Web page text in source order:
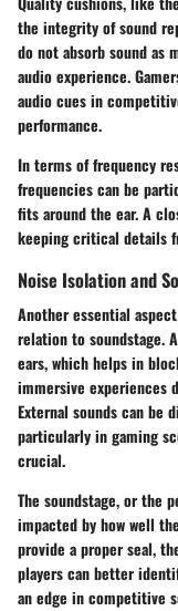
the integrity of sound
do not absorb sound as
audio experience.
audio cues in
performance.
In terms offrequency
frequencies can be
fits around the ear. A
keeping critical details
Noise Isolation and
Another essential
relation to soundstage.
ears, which helps in
immersive experiences
External sounds can be
particularly in gaming
crucial.
The soundstage, or the
impacted by how well
provide a proper seal,
players can better
an edge in competitive